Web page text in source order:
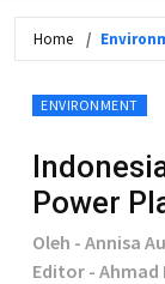
Home
ENVIRONMENT
Power
Oleh - Annisa
Editor - Ahmad